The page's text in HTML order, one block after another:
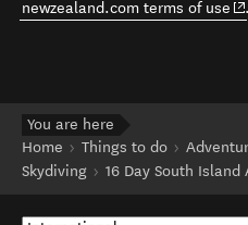
newzealand.com terms of use
.
You are here
Home
Things to do
Skydiving
16 Day South Island